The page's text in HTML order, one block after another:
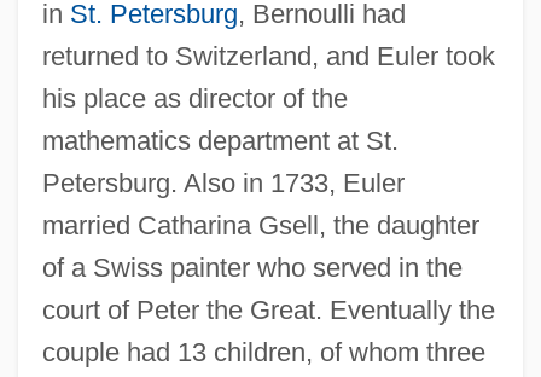
in St. Petersburg, Bernoulli had
returned to Switzerland, and Euler took
his place as director of the
mathematics department at St.
Petersburg. Also in 1733, Euler
married Catharina Gsell, the daughter
of a Swiss painter who served in the
court of Peter the Great. Eventually the
couple had 13 children, of whom three